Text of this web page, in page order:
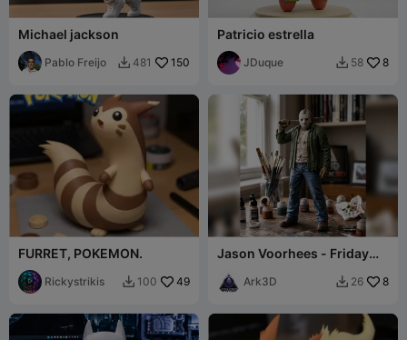
Michael jackson
Pablo Freijo  481 150
Patricio estrella
JDuque  58 8
FURRET, POKEMON.
Rickystrikis  100 49
Jason Voorhees - Friday
Ark3D  26 8